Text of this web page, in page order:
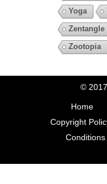
Yoga
Zentangle
Zootopia
©
Home
Copyright
Conditions